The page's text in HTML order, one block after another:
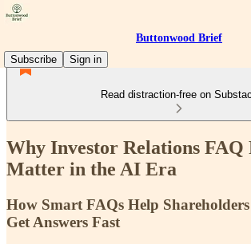
Buttonwood Brief
Subscribe
Sign in
Read distraction-free on
Why Investor Relations FAQ
Matter in the AI Era
How Smart FAQs Help
Get Answers Fast